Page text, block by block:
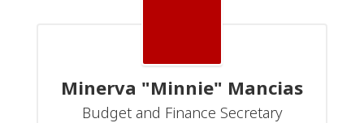
Minerva "Minnie" Mancias
Budget and Finance Secretary